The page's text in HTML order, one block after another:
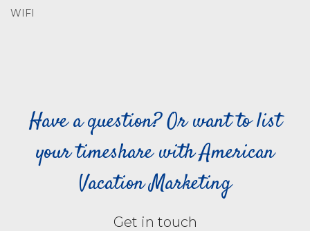
WIFI
Have a question? Or want to list
your timeshare with American
Vacation Marketing
Get in touch